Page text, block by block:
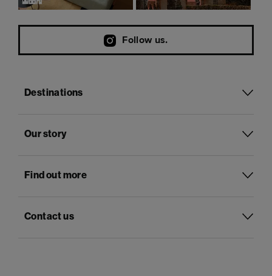
Follow us.
Destinations
Our story
Find out more
Contact us